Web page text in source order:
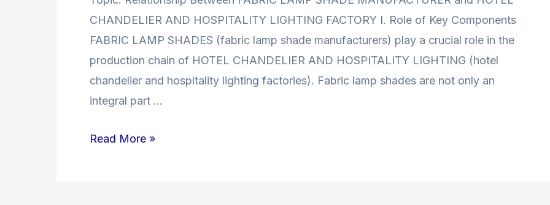
CHANDELIER AND HOSPITALITY LIGHTING FACTORY I. Role of Key Components
FABRIC LAMP SHADES (fabric lamp shade manufacturers) play a crucial role in the
production chain of HOTEL CHANDELIER AND HOSPITALITY LIGHTING (hotel
chandelier and hospitality lighting factories). Fabric lamp shades are not only an
integral part …
Relationship
Read More »